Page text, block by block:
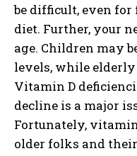
be difficult, even
diet. Further, your
age. Children may
levels, while
Vitamin D
decline is a major
Fortunately,
older folks and